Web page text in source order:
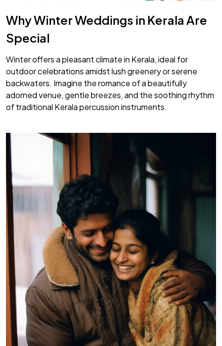
Why Winter Weddings in Kerala Are
Special
Winter offers a pleasant climate in Kerala, ideal for
outdoor celebrations amidst lush greenery or serene
backwaters. Imagine the romance of a beautifully
adorned venue, gentle breezes, and the soothing rhythm
of traditional Kerala percussion instruments.